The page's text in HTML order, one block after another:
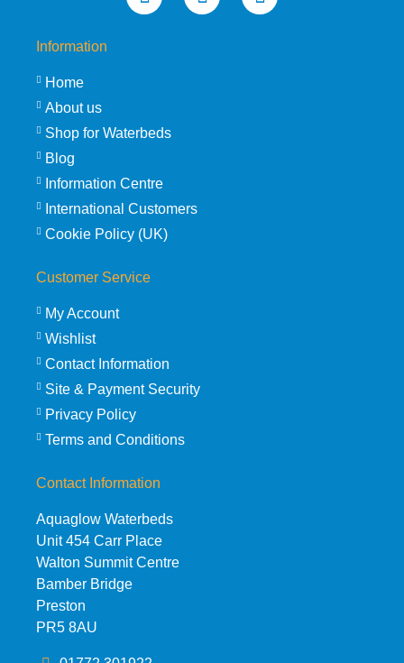
Information
Home
About us
Shop for Waterbeds
Blog
Information Centre
International Customers
Cookie Policy (UK)
Customer Service
My Account
Wishlist
Contact Information
Site & Payment Security
Privacy Policy
Terms and Conditions
Contact Information
Aquaglow Waterbeds
Unit 454 Carr Place
Walton Summit Centre
Bamber Bridge
Preston
PR5 8AU